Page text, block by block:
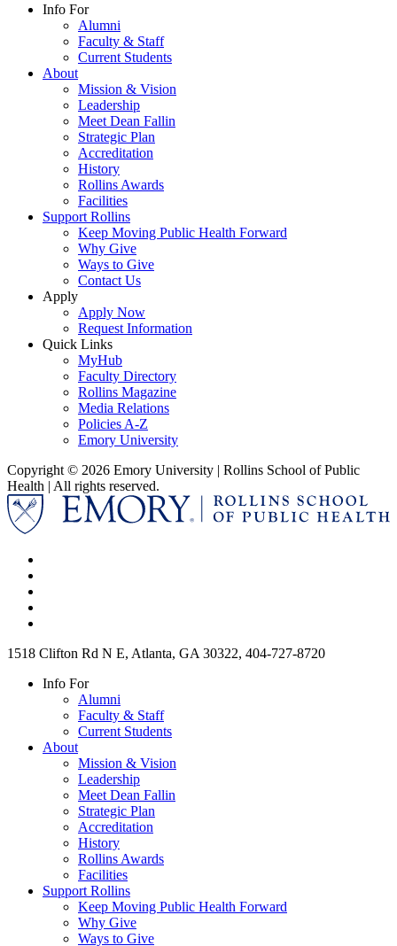
Info For
Alumni
Faculty & Staff
Current Students
About
Mission & Vision
Leadership
Meet Dean Fallin
Strategic Plan
Accreditation
History
Rollins Awards
Facilities
Support Rollins
Keep Moving Public Health Forward
Why Give
Ways to Give
Contact Us
Apply
Apply Now
Request Information
Quick Links
MyHub
Faculty Directory
Rollins Magazine
Media Relations
Policies A-Z
Emory University
Copyright © 2026 Emory University | Rollins School of Public
Health | All rights reserved.
1518 Clifton Rd N E, Atlanta, GA 30322, 404-727-8720
Info For
Alumni
Faculty & Staff
Current Students
About
Mission & Vision
Leadership
Meet Dean Fallin
Strategic Plan
Accreditation
History
Rollins Awards
Facilities
Support Rollins
Keep Moving Public Health Forward
Why Give
Ways to Give